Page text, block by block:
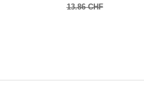
13.86 CHF